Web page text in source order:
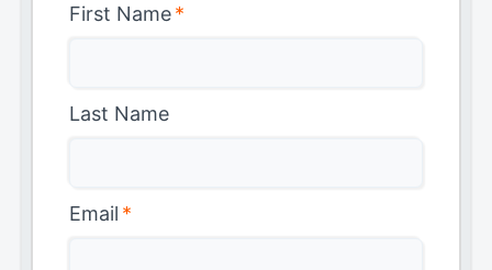
First Name*
Last Name
Email *